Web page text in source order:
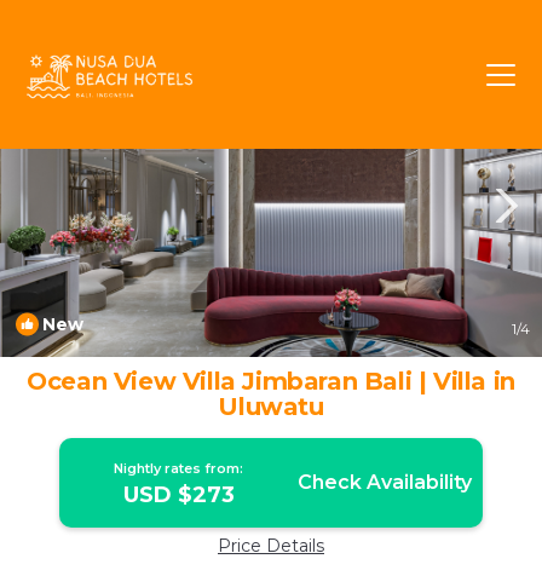
New 1/4
Ocean View Villa Jimbaran Bali | Villa in
Uluwatu
Nightly rates from:
USD $273 Check Availability
Price Details